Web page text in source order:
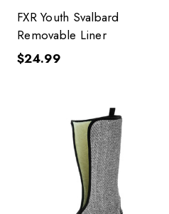
FXR Youth Svalbard
Removable Liner
$24.99